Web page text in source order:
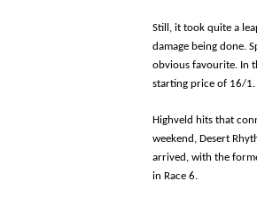
Still, it took quite a
damage being done.
obvious favourite. In
starting price of 16/1.
Highveld hits that
weekend, Desert
arrived, with the
in Race 6.